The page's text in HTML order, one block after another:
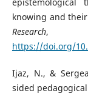
epistemological
knowing and
Research
https://doi.org/
Ijaz, N., &
sided